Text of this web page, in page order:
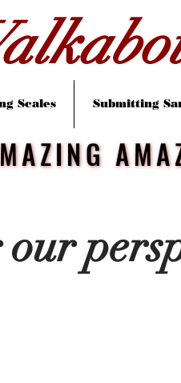
Scales Submitting